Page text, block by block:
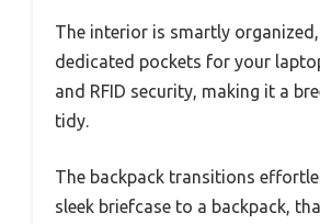
The interior is smartly
dedicated pockets for your
and RFID security, making it a
tidy.
The backpack transitions
sleek briefcase to a backpack,